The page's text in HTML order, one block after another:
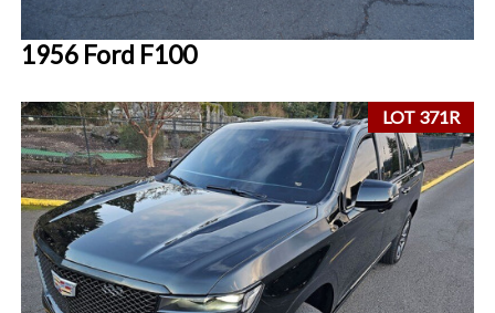
1956 Ford F100
LOT 371R